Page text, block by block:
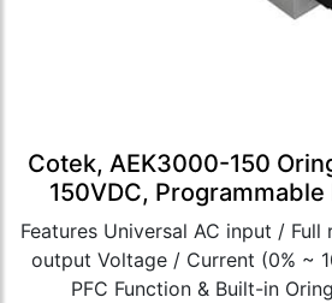
Cotek, AEK3000-150
150VDC,
Features Universal AC input / Full
output Voltage / Current (0% ~
PFC Function & Built-in